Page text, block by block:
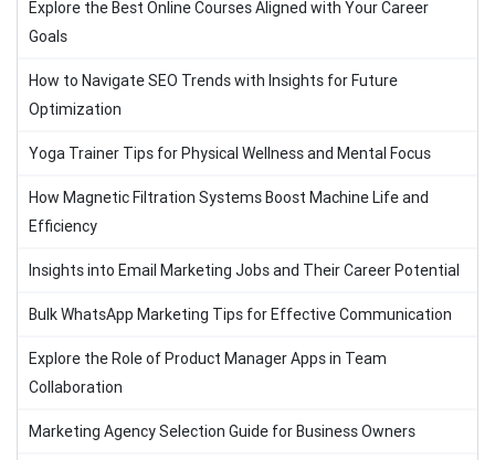
Explore the Best Online Courses Aligned with Your Career
Goals
How to Navigate SEO Trends with Insights for Future
Optimization
Yoga Trainer Tips for Physical Wellness and Mental Focus
How Magnetic Filtration Systems Boost Machine Life and
Efficiency
Insights into Email Marketing Jobs and Their Career Potential
Bulk WhatsApp Marketing Tips for Effective Communication
Explore the Role of Product Manager Apps in Team
Collaboration
Marketing Agency Selection Guide for Business Owners